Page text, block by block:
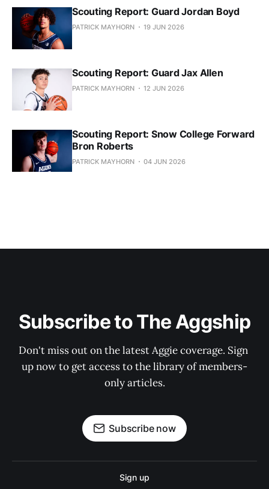
Scouting Report: Guard Jordan Boyd
PATRICK MAYHORN 19 JUN 2026
Scouting Report: Guard Jax Allen
PATRICK MAYHORN 12 JUN 2026
Scouting Report: Snow College Forward
Bron Roberts
PATRICK MAYHORN 04 JUN 2026
Subscribe to The Aggship
Don't miss out on the latest Aggie coverage. Sign
up now to get access to the library of members-
only articles.
Subscribe now
Sign up